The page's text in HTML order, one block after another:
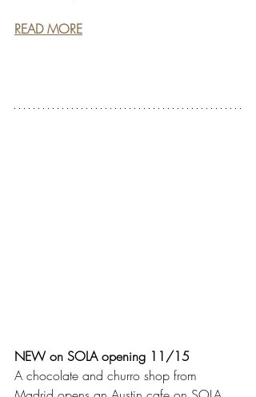
READ MORE
NEW on SOLA opening 11/15
A chocolate and churro shop from